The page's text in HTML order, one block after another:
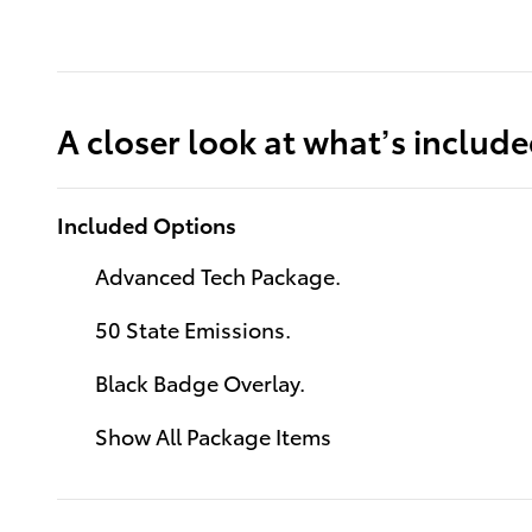
A closer look at what’s
Included Options
Advanced Tech Package.
50 State Emissions.
Black Badge Overlay.
Show All Package Items